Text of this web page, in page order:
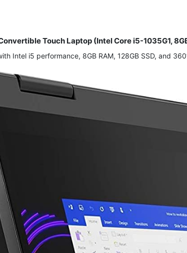
Touch Laptop (Intel Core i5-1035G1,
Intel i5 performance, 8GB RAM, 128GB SSD, and